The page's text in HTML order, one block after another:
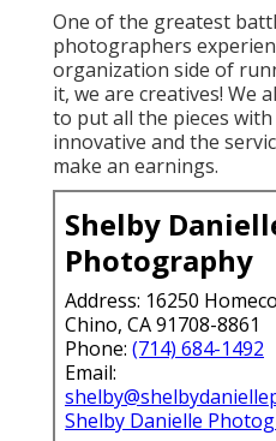
One of the greatest
photographers
organization side of
it, we are creatives! We
to put all the pieces
innovative and the
make an earnings.
Shelby
Photography
Address: 16250
Chino, CA 91708-8861
Phone: (714) 684-1492
Email:
Shelby Danielle